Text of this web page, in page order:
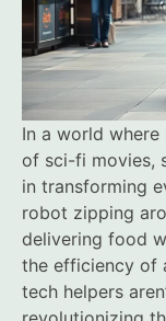
In a world
of sci-fi movies,
in transforming
robot zipping
delivering food
the efficiency of
tech helpers